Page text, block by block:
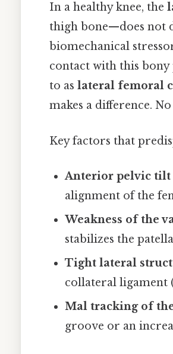
In a healthy knee, the
thigh bone—does not
biomechanical
contact with this
to as lateral femoral
makes a difference.
Key factors that
Anterior pelvic tilt
alignment of the
Weakness of the
stabilizes the
Tight lateral
collateral ligament
Mal tracking of
groove or an